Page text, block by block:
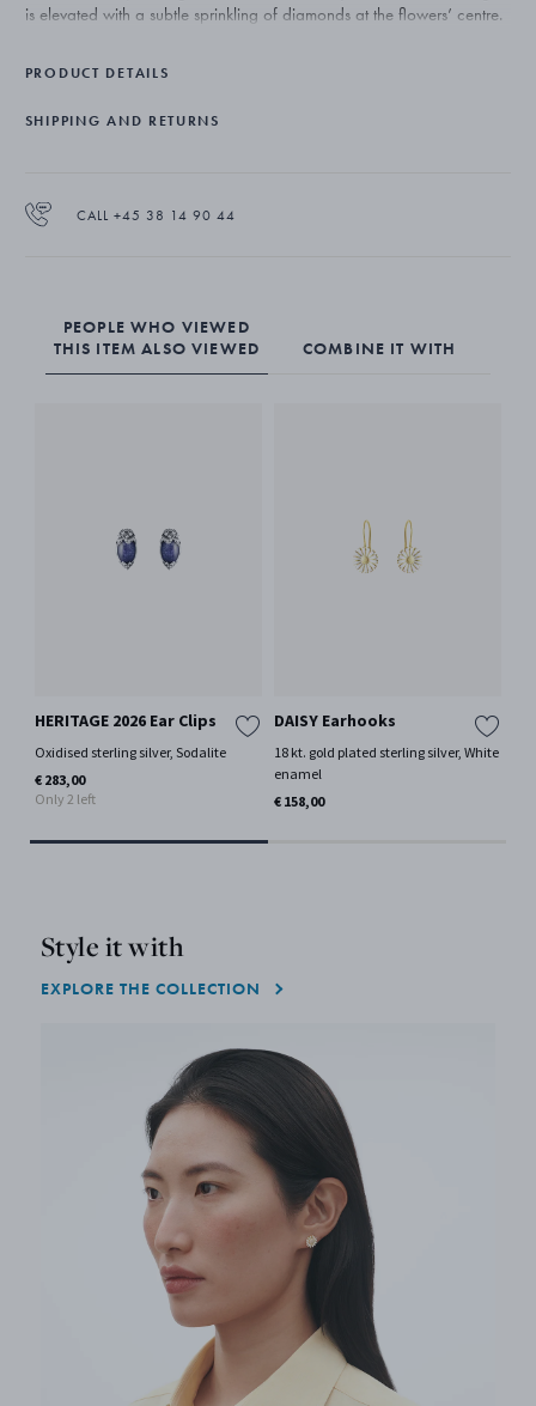
is elevated with a subtle sprinkling of diamonds at the flowers’ centre.
PRODUCT DETAILS
SHIPPING AND RETURNS
CALL +45 38 14 90 44
PEOPLE WHO VIEWED
THIS ITEM ALSO VIEWED
COMBINE IT WITH
HERITAGE 2026 Ear Clips
Oxidised sterling silver, Sodalite
€ 283,00
Only 2 left
DAISY Earhooks
18 kt. gold plated sterling silver, White
enamel
€ 158,00
Style it with
EXPLORE THE COLLECTION